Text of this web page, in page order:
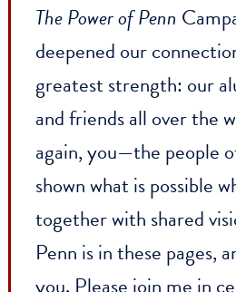
science. New names
Law School and the
School of Design
philanthropy to
these professions on
world.
The Power of Penn